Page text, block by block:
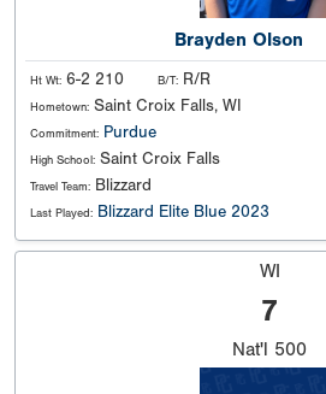
Brayden Olson
Ht Wt: 6-2 210 B/T: R/R
Hometown: Saint Croix Falls, WI
Commitment: Purdue
High School: Saint Croix Falls
Travel Team: Blizzard
Last Played: Blizzard Elite Blue 2023
WI
7
Nat'l 500